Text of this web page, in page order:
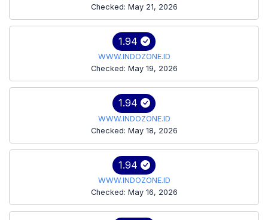
Checked: May 21, 2026
1.94
WWW.INDOZONE.ID
Checked: May 19, 2026
1.94
WWW.INDOZONE.ID
Checked: May 18, 2026
1.94
WWW.INDOZONE.ID
Checked: May 16, 2026